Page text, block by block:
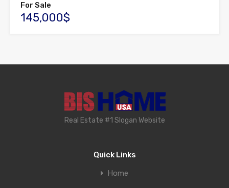
For Sale
145,000$
Real Estate #1 Slogan Website
Quick Links
Home